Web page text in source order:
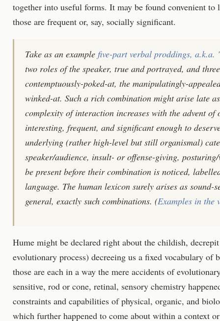
together into useful forms. It may be found convenient to
those are frequent or, say, socially significant.
Take as an example five-part verbal proddings,
two roles of the speaker, true and portrayed, and
contemptuously-poked-at, the manipulatingly-
winked-at. Such a rich combination might arise late
complexity of interaction increases with the advent of
interesting, frequent, and significant enough to
underlying (rather high-level but still organismal)
speaker/audience, insult- or offense-giving,
be present before their combination is noticed,
language. The human lexicon surely arises as sound-
general, exactly such combinations. (Examples in the
Hume might be declared right about the childish,
evolutionary process) decreeing us a fixed vocabulary of
those are each in a way the mere accidents of
sensitive, rod or cone, retinal, sensory chemistry
constraints and capabilities of physical, organic, and
which further happened to come about within a context